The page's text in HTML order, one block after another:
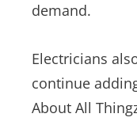
demand.
Electricians
continue
About All